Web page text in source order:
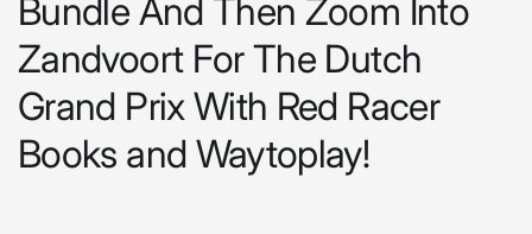
Bundle And Then Zoom Into
Zandvoort For The Dutch
Grand PrixWith Red Racer
Books and Waytoplay!